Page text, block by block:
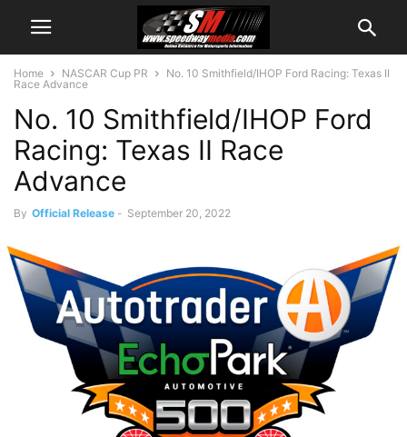
Home NASCAR Cup PR
No. 10 Smithfield/IHOP Ford Racing: Texas II
Race Advance
No. 10 Smithfield/IHOP Ford
Racing: Texas II Race
Advance
By Official Release - September 20, 2022